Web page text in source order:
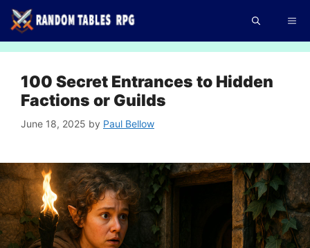
Skip
to
100 Secret Entrances to Hidden
Factions or Guilds
June 18, 2025 by Paul Bellow